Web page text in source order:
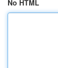
No HTML